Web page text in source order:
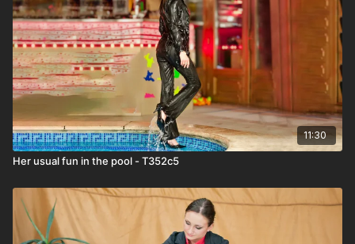
11:30
Her usual fun in the pool - T352c5